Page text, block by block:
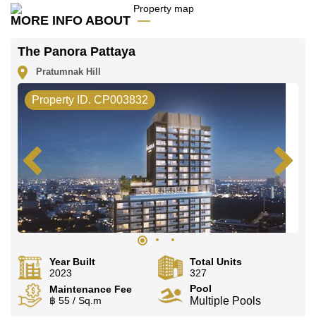
MORE INFO ABOUT
The Panora Pattaya
Pratumnak Hill
Property ID. CP003832
Year Built
2023
Total Units
327
Maintenance Fee
฿ 55 / Sq.m
Pool
Multiple Pools